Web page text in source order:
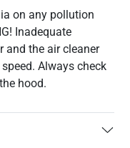
on any pollution
Inadequate
and the air cleaner
Always check
hood.